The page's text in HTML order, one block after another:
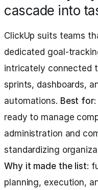
cascade into
ClickUp suits teams
dedicated goal-
intricately connected
sprints, dashboards,
automations. Best for
ready to manage
administration and
standardizing
Why it made the list:
planning, execution,